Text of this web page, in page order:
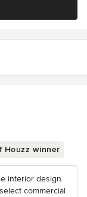
Houzz winner
interior design
commercial